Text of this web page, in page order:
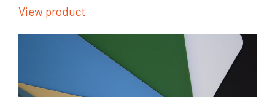
View product